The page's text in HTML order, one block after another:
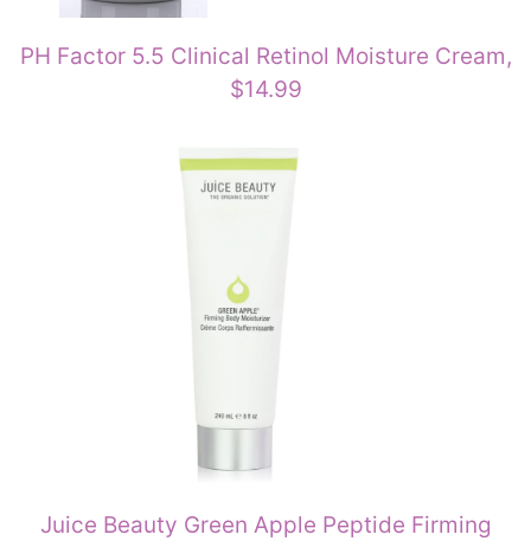
PH Factor 5.5 Clinical Retinol Moisture Cream,
$14.99
Juice Beauty Green Apple Peptide Firming